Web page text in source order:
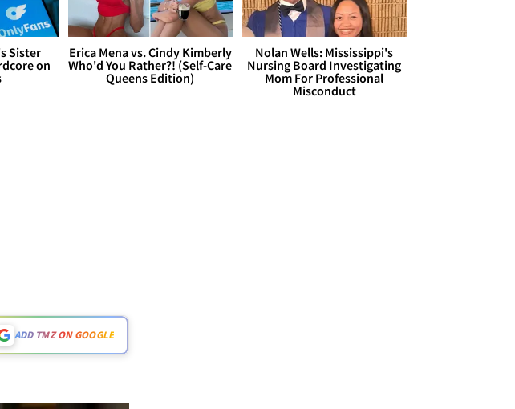
Sister
on
Erica Mena vs. Cindy Kimberly
Who'd You Rather?! (Self-Care
Queens Edition)
Nolan Wells: Mississippi's
Nursing Board Investigating
Mom For Professional
Misconduct
ADD TMZ ON GOOGLE